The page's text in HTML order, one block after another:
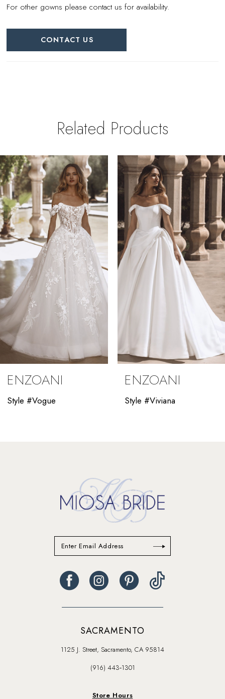
For other gowns please contact us for availability.
CONTACT US
Related Products
Related
Products
Carousel
Skip
to
end
AUTOPLAY
SLIDE
SLIDE
0
1
2
3
5
6
7
8
9
10
ENZOANI
Style #Vogue
ENZOANI
Style #Viviana
SACRAMENTO
1125 J. Street, Sacramento, CA 95814
(916) 443‑1301
Store Hours